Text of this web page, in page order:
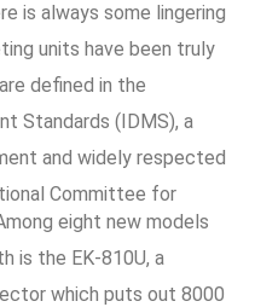
is always some lingering
units have been truly
defined in the
Standards (IDMS), a
and widely respected
Committee for
eight new models
is the EK-810U, a
which puts out 8000